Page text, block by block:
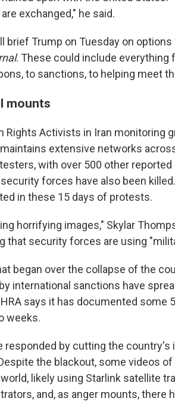
exchanged," he said.
brief Trump on Tuesday on
. These could include
to sanctions, to helping meet
mounts
Rights Activists in Iran monitoring
extensive networks
with over 500 other
forces have also been
in these 15 days of protests.
horrifying images," Skylar
that security forces are using
began over the collapse of the
international sanctions have
says it has documented some
weeks.
responded by cutting the
the blackout, some videos
likely using Starlink satellite
and, as anger mounts, there